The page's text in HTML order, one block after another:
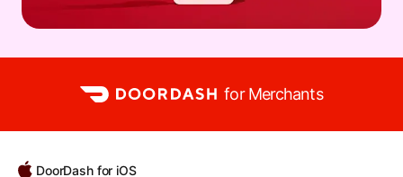
for Merchants
DoorDash for iOS